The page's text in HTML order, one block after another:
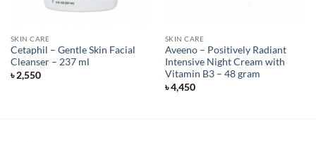
SKIN CARE
Cetaphil – Gentle Skin Facial
Cleanser – 237 ml
৳2,550
SKIN CARE
Aveeno – Positively Radiant
Intensive Night Cream with
Vitamin B3 – 48 gram
৳4,450